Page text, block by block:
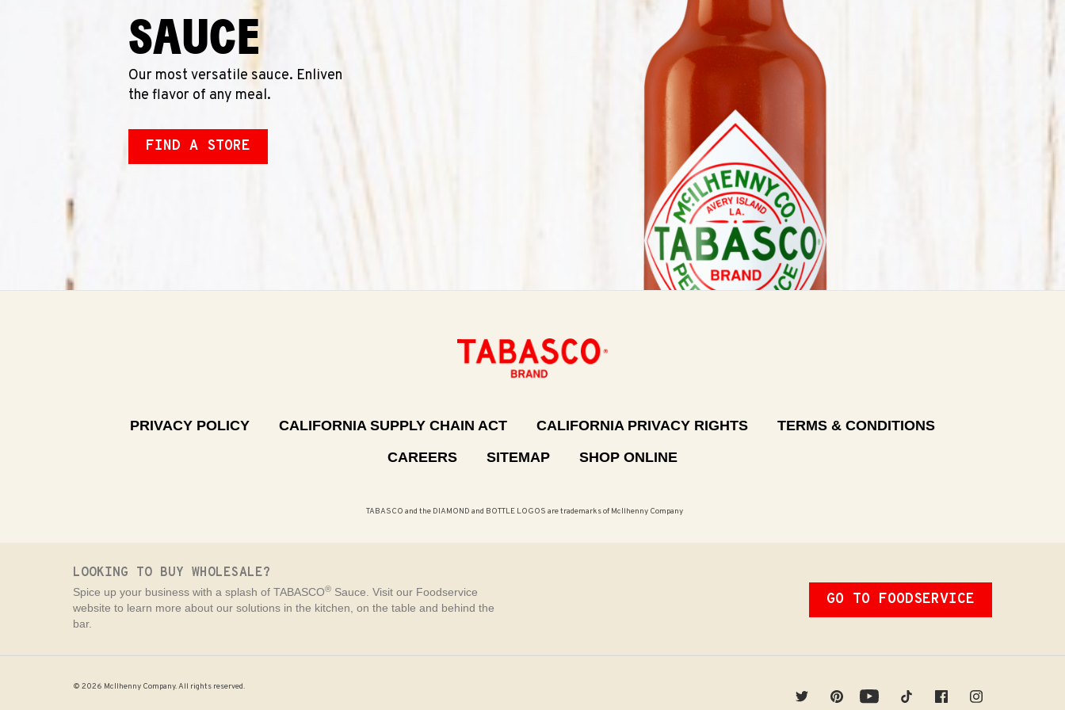
SAUCE
Our most versatile sauce. Enliven
the flavor of any meal.
FIND A STORE
PRIVACY POLICY CALIFORNIA SUPPLY CHAIN ACT CALIFORNIA PRIVACY RIGHTS
TERMS & CONDITIONS
CAREERS
SITEMAP SHOP ONLINE
TABASCO and the DIAMOND and BOTTLE LOGOS are trademarks of McIlhenny Company
LOOKING TO BUY WHOLESALE?
Spice up your business with a splash of TABASCO® Sauce. Visit our Foodservice
website to learn more about our solutions in the kitchen, on the table and behind the
bar.
GO TO FOODSERVICE
© 2026 McIlhenny Company. All rights reserved.